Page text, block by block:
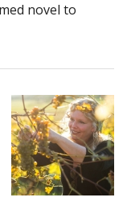
novel to